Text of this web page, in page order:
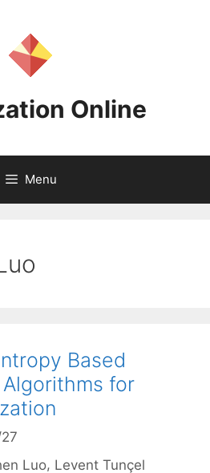
Online
Menu
Based
for
Luo Levent Tunçel